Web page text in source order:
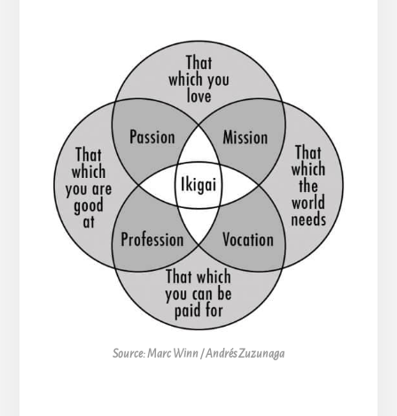
Source: Marc Winn / Andrés Zuzunaga